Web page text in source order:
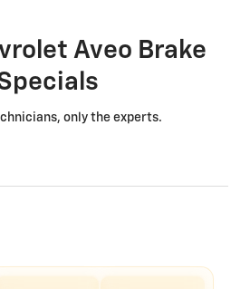
Aveo Brake
only the experts.